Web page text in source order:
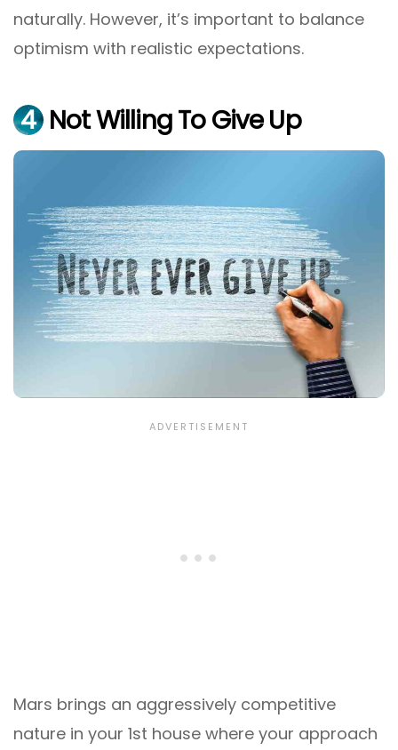
naturally. However, it’s important to balance
optimism with realistic expectations.
4 Not Willing To Give Up
Mars brings an aggressively competitive
nature in your 1st house where your approach